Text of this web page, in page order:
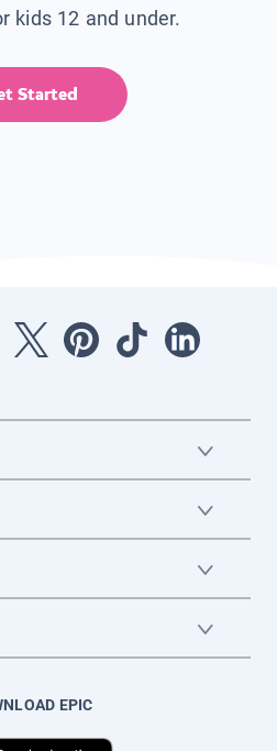
kids 12 and under.
Started
EPIC